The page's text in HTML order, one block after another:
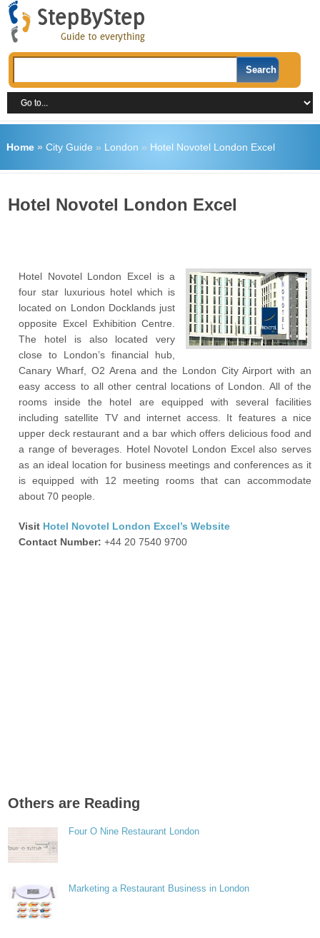
Home» City Guide » London » Hotel Novotel London Excel
Hotel Novotel London Excel
Hotel Novotel London Excel is a
four star luxurious hotel which is
located on London Docklands just
opposite Excel Exhibition Centre.
The hotel is also located very
close to London’s financial hub,
Canary Wharf, O2 Arena and the London City Airport with an
easy access to all other central locations of London. All of the
rooms inside the hotel are equipped with several facilities
including satellite TV and internet access. It features a nice
upper deck restaurant and a bar which offers delicious food and
a range of beverages. Hotel Novotel London Excel also serves
as an ideal location for business meetings and conferences as it
is equipped with 12 meeting rooms that can accommodate
about 70 people.
Visit Hotel Novotel London Excel’s Website
Contact Number:+44 20 7540 9700
Others are Reading
Four O Nine Restaurant London
Marketing a Restaurant Business in London